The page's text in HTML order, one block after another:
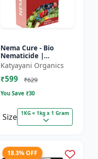
Nema Cure - Bio
Nematicide |
Paecilomyces
Lilacinus Powder
Katyayani Organics
₹599 ₹629
You Save ₹30
Size 1KG = 1kg x 1 Gram
18.3% OFF